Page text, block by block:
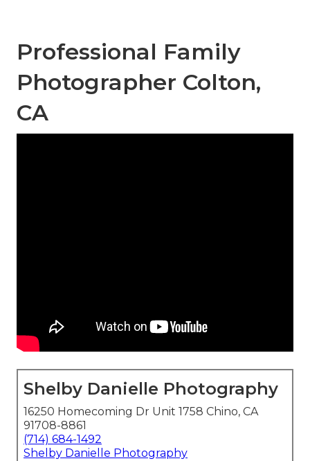
Professional Family
Photographer Colton,
CA
Shelby Danielle Photography
16250 Homecoming Dr Unit 1758 Chino, CA
91708-8861
(714) 684-1492
Shelby Danielle Photography